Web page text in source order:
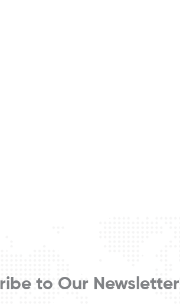
to Our Newsletter